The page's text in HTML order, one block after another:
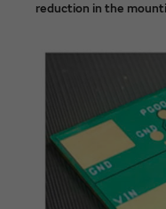
reduction in the